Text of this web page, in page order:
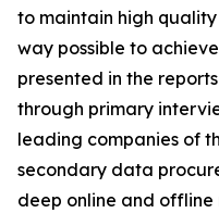
to maintain high
way possible to
presented in the
through primary
leading companies of
secondary data
deep online and offline